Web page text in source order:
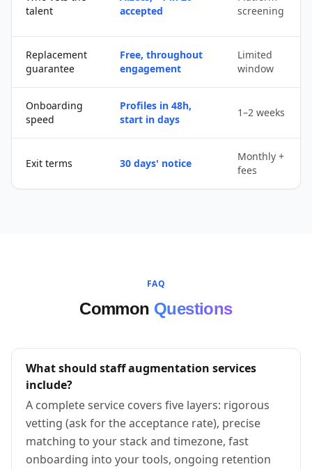
talent
accepted
screening
Replacement
guarantee
Free, throughout
engagement
Limited
window
Onboarding
speed
Profiles in 48h,
start in days
1–2 weeks
Exit terms 30 days' notice
Monthly +
fees
FAQ
Common Questions
What should staff augmentation services
include?
A complete service covers five layers: rigorous
vetting (ask for the acceptance rate), precise
matching to your stack and timezone, fast
onboarding into your tools, ongoing retention